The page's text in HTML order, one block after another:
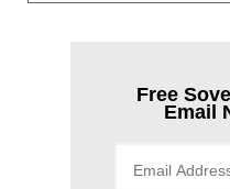
Free
Email